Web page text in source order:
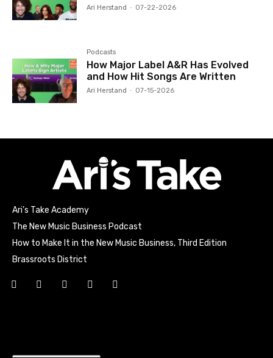
Ari Herstand - 07-22-2026
Podcasts
How Major Label A&R Has Evolved
and How Hit Songs Are Written
Ari Herstand - 07-15-2026
Ari’s Take Academy
The New Music Business Podcast
How to Make It in the New Music Business, Third Edition
Brassroots District